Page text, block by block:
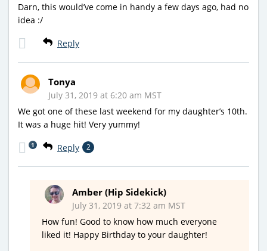
Darn, this would’ve come in handy a few days ago, had no
idea :/
Reply
Tonya
July 31, 2019 at 6:20 am MST
We got one of these last weekend for my daughter’s 10th.
It was a huge hit! Very yummy!
Reply 2
1
Amber (Hip Sidekick)
July 31, 2019 at 7:32 am MST
How fun! Good to know how much everyone
liked it! Happy Birthday to your daughter!